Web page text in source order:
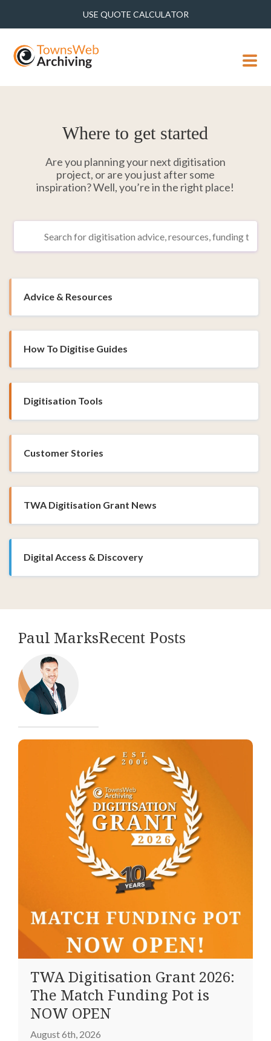
USE QUOTE CALCULATOR
MENU
Where to get started
Are you planning your next digitisation
project, or are you just after some
inspiration? Well, you’re in the right place!
Advice & Resources
How To Digitise Guides
Digitisation Tools
Customer Stories
TWA Digitisation Grant News
Digital Access & Discovery
Paul MarksRecent Posts
TWA Digitisation Grant 2026:
The Match Funding Pot is
NOW OPEN
August 6th, 2026